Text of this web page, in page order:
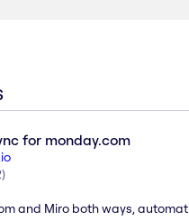
for monday.com
)
and Miro both ways,